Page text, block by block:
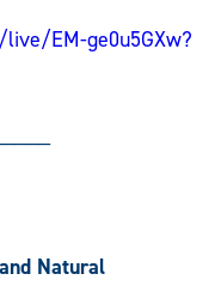
EM-ge0u5GXw?
Natural